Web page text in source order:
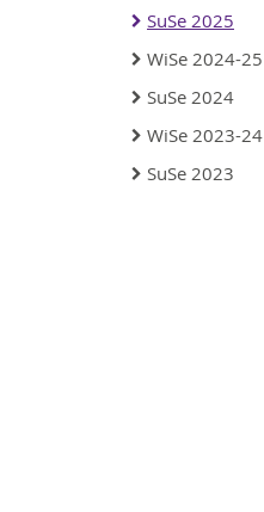
SuSe 2025
WiSe 2024-25
SuSe 2024
WiSe 2023-24
SuSe 2023